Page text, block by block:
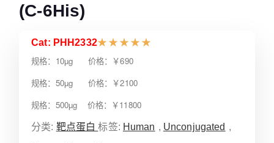
(C-6His)
Cat: PHH2332★ ★ ★ ★ ★
规格：10µg 价格：￥690
规格：50µg 价格：￥2100
规格：500µg 价格：￥11800
分类: 靶点蛋白标签: Human , Unconjugated ,